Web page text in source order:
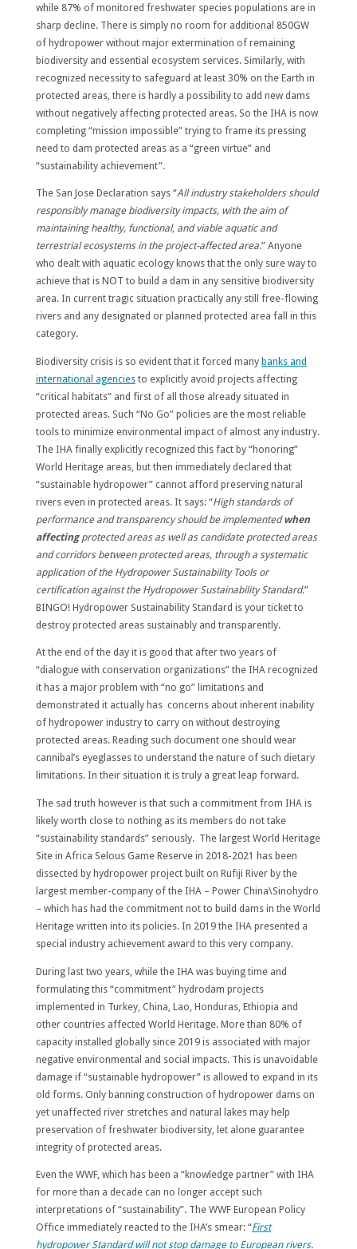
while 87% of monitored freshwater species populations are in
sharp decline. There is simply no room for additional 850GW
of hydropower without major extermination of remaining
biodiversity and essential ecosystem services. Similarly, with
recognized necessity to safeguard at least 30% on the Earth in
protected areas, there is hardly a possibility to add new dams
without negatively affecting protected areas. So the IHA is now
completing “mission impossible” trying to frame its pressing
need to dam protected areas as a “green virtue” and
“sustainability achievement”.
The San Jose Declaration says “All industry stakeholders should
responsibly manage biodiversity impacts, with the aim of
maintaining healthy, functional, and viable aquatic and
terrestrial ecosystems in the project-affected area.” Anyone
who dealt with aquatic ecology knows that the only sure way to
achieve that is NOT to build a dam in any sensitive biodiversity
area. In current tragic situation practically any still free-flowing
rivers and any designated or planned protected area fall in this
category.
Biodiversity crisis is so evident that it forced many banks and
international agenciesto explicitly avoid projects affecting
“critical habitats” and first of all those already situated in
protected areas. Such “No Go” policies are the most reliable
tools to minimize environmental impact of almost any industry.
The IHA finally explicitly recognized this fact by “honoring”
World Heritage areas, but then immediately declared that
“sustainable hydropower” cannot afford preserving natural
rivers even in protected areas. It says: “High standards of
performance and transparency should be implementedwhen
affectingprotected areas as well as candidate protected areas
and corridors between protected areas, through a systematic
application of the Hydropower Sustainability Tools or
certification against the Hydropower Sustainability Standard.”
BINGO! Hydropower Sustainability Standard is your ticket to
destroy protected areas sustainably and transparently.
At the end of the day it is good that after two years of
“dialogue with conservation organizations” the IHA recognized
it has a major problem with “no go” limitations and
demonstrated it actually has concerns about inherent inability
of hydropower industry to carry on without destroying
protected areas. Reading such document one should wear
cannibal’s eyeglasses to understand the nature of such dietary
limitations. In their situation it is truly a great leap forward.
The sad truth however is that such a commitment from IHA is
likely worth close to nothing as its members do not take
“sustainability standards” seriously. The largest World Heritage
Site in Africa Selous Game Reserve in 2018-2021 has been
dissected by hydropower project built on Rufiji River by the
largest member-company of the IHA – Power China\Sinohydro
– which has had the commitment not to build dams in the World
Heritage written into its policies. In 2019 the IHA presented a
special industry achievement award to this very company.
During last two years, while the IHA was buying time and
formulating this “commitment” hydrodam projects
implemented in Turkey, China, Lao, Honduras, Ethiopia and
other countries affected World Heritage. More than 80% of
capacity installed globally since 2019 is associated with major
negative environmental and social impacts. This is unavoidable
damage if “sustainable hydropower” is allowed to expand in its
old forms. Only banning construction of hydropower dams on
yet unaffected river stretches and natural lakes may help
preservation of freshwater biodiversity, let alone guarantee
integrity of protected areas.
Even the WWF, which has been a “knowledge partner” with IHA
for more than a decade can no longer accept such
interpretations of “sustainability”. The WWF European Policy
Office immediately reacted to the IHA’s smear: “First
hydropower Standard will not stop damage to European rivers.